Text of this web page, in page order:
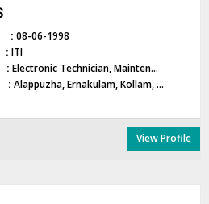
: 08-06-1998
: ITI
: Electronic Technician, Mainten...
: Alappuzha, Ernakulam, Kollam, ...
View Profile